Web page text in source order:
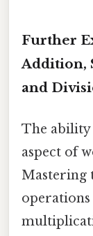
Further
Addition,
and
The ability
aspect of
Mastering